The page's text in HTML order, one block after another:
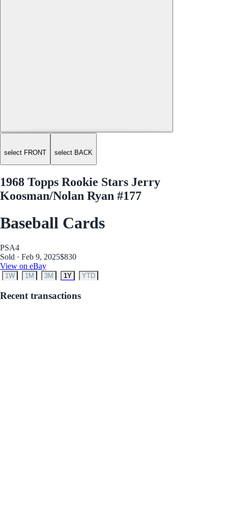
select FRONT select BACK
1968 Topps Rookie Stars Jerry
Koosman/Nolan Ryan #177
Baseball Cards
PSA4
Sold · Feb 9, 2025$830
View on eBay
1W 1M 3M 1Y YTD
Recent transactions